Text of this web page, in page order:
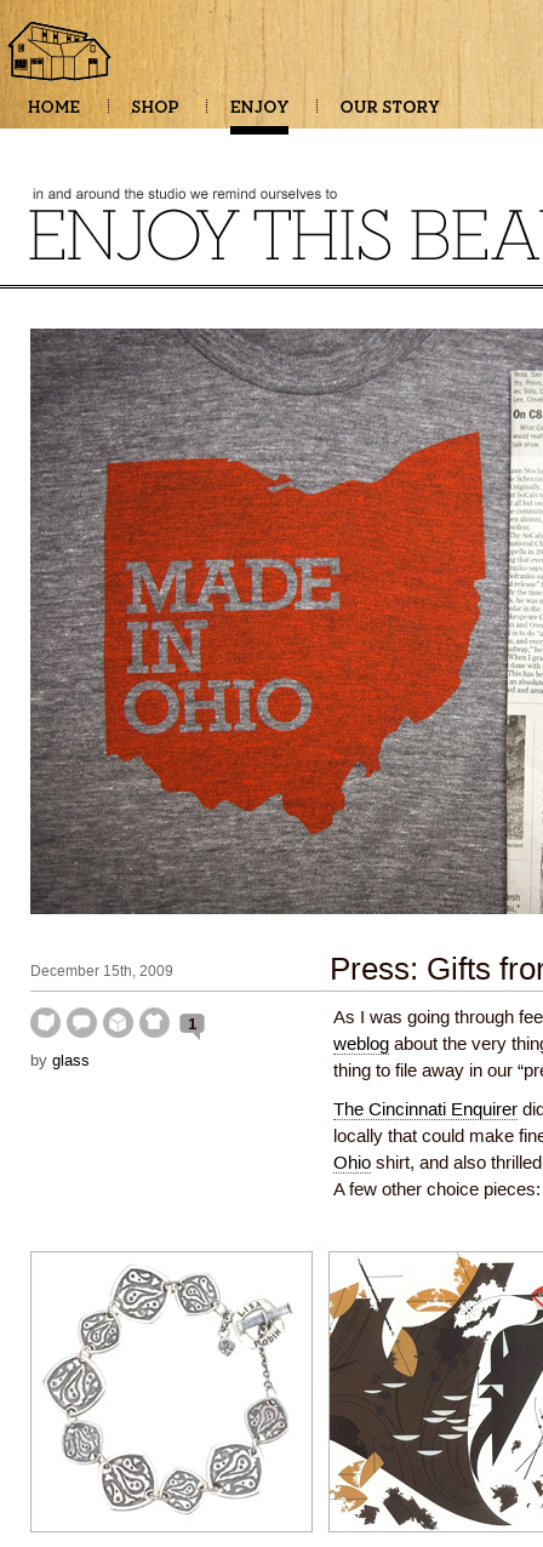
December 15th, 2009 Press: Gifts
1
by glass
As I was going through
weblog about the very
thing to file away in our
The Cincinnati Enquirer
locally that could make
Ohio shirt, and also
A few other choice pieces: